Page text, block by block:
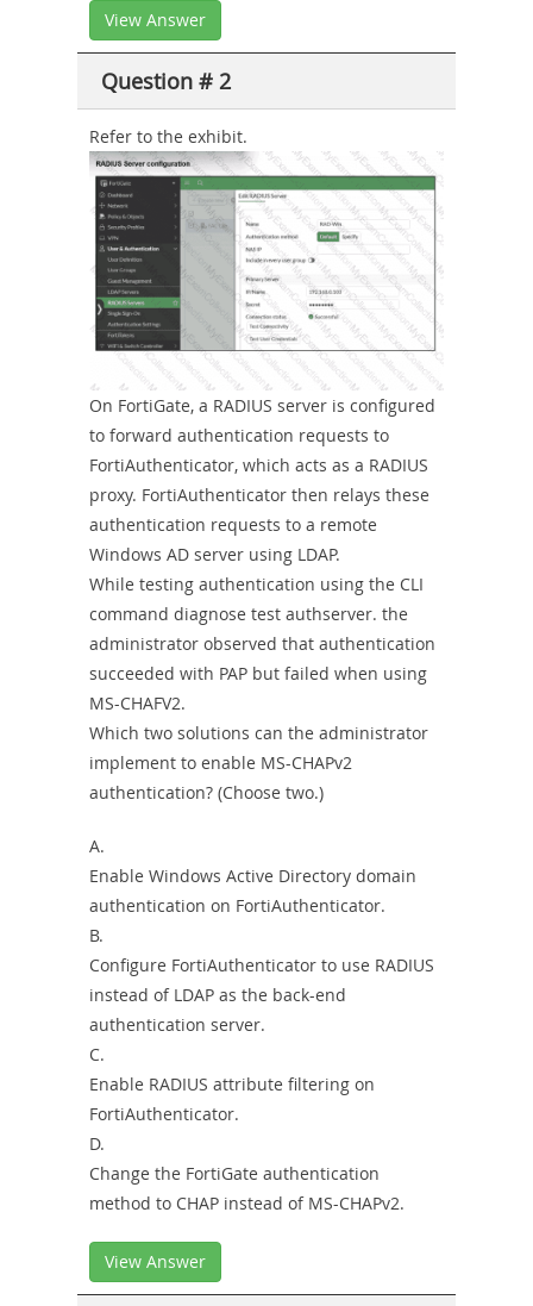
View Answer
Question # 2
Refer to the exhibit.
On FortiGate, a RADIUS server is configured
to forward authentication requests to
FortiAuthenticator, which acts as a RADIUS
proxy. FortiAuthenticator then relays these
authentication requests to a remote
Windows AD server using LDAP.
While testing authentication using the CLI
command diagnose test authserver. the
administrator observed that authentication
succeeded with PAP but failed when using
MS-CHAFV2.
Which two solutions can the administrator
implement to enable MS-CHAPv2
authentication? (Choose two.)
A.
Enable Windows Active Directory domain
authentication on FortiAuthenticator.
B.
Configure FortiAuthenticator to use RADIUS
instead of LDAP as the back-end
authentication server.
C.
Enable RADIUS attribute filtering on
FortiAuthenticator.
D.
Change the FortiGate authentication
method to CHAP instead of MS-CHAPv2.
View Answer